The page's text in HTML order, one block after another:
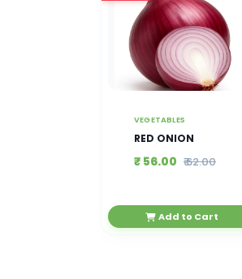
VEGETABLES
RED ONION
₹ 56.00 ₹ 62.00
Add to Cart